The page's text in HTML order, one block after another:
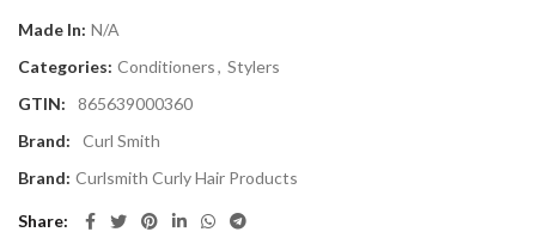
Made In: N/A
Categories: Conditioners, Stylers
GTIN: 865639000360
Brand: Curl Smith
Brand: Curlsmith Curly Hair Products
Share